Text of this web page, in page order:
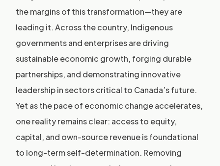
the margins of this transformation—they are
leading it. Across the country, Indigenous
governments and enterprises are driving
sustainable economic growth, forging durable
partnerships, and demonstrating innovative
leadership in sectors critical to Canada’s future.
Yet as the pace of economic change accelerates,
one reality remains clear: access to equity,
capital, and own-source revenue is foundational
to long-term self-determination. Removing